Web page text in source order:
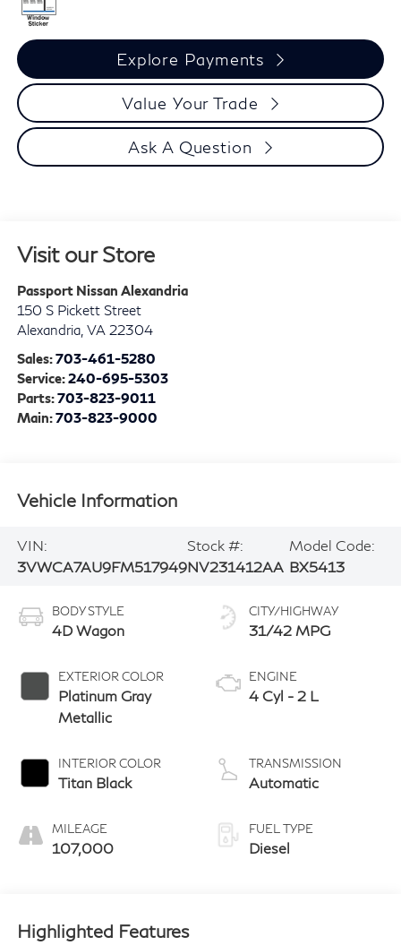
Explore Payments
Value Your Trade
Ask A Question
Visit our Store
Passport Nissan Alexandria
150 S Pickett Street
Alexandria, VA 22304
Sales:703-461-5280
Service:240-695-5303
Parts:703-823-9011
Main:703-823-9000
Vehicle Information
VIN:
3VWCA7AU9FM517949
Stock #:
NV231412AA
Model Code:
BX5413
BODY STYLE
4D Wagon
EXTERIOR COLOR
Platinum Gray
Metallic
INTERIOR COLOR
Titan Black
MILEAGE
107,000
CITY/HIGHWAY
31/42 MPG
ENGINE
4 Cyl - 2 L
TRANSMISSION
Automatic
FUEL TYPE
Diesel
Highlighted Features